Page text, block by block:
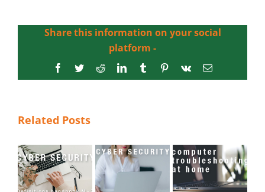
Share this information on your social
platform -
Facebook
TwitterRedditLinkedInTumblrPinterest
Vk Email
Related Posts